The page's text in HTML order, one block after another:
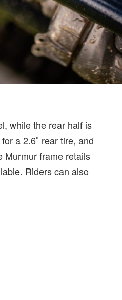
while the rear half is
a 2.6″ rear tire, and
Murmur frame retails
Riders can also